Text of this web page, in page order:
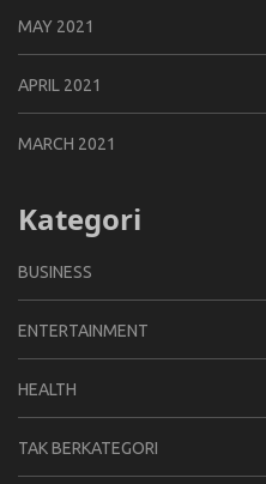
MAY 2021
APRIL 2021
MARCH 2021
Kategori
BUSINESS
ENTERTAINMENT
HEALTH
TAK BERKATEGORI